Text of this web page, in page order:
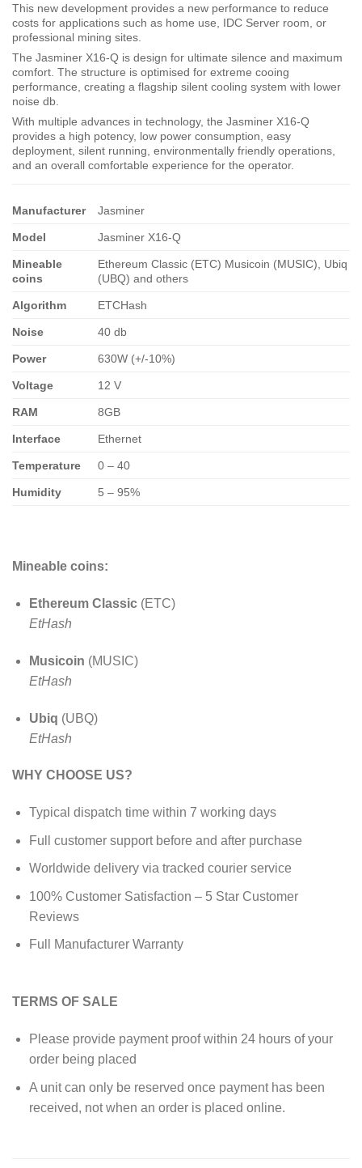
This new development provides a new performance to reduce
costs for applications such as home use, IDC Server room, or
professional mining sites.
The Jasminer X16-Q is design for ultimate silence and maximum
comfort. The structure is optimised for extreme cooing
performance, creating a flagship silent cooling system with lower
noise db.
With multiple advances in technology, the Jasminer X16-Q
provides a high potency, low power consumption, easy
deployment, silent running, environmentally friendly operations,
and an overall comfortable experience for the operator.
Manufacturer Jasminer
Model Jasminer X16-Q
Mineable
coins
Ethereum Classic (ETC) Musicoin (MUSIC), Ubiq
(UBQ) and others
Algorithm ETCHash
Noise 40 db
Power 630W (+/-10%)
Voltage 12 V
RAM 8GB
Interface Ethernet
Temperature 0 – 40
Humidity 5 – 95%
Mineable coins:
Ethereum Classic(ETC)
EtHash
Musicoin (MUSIC)
EtHash
Ubiq (UBQ)
EtHash
WHY CHOOSE US?
Typical dispatch time within 7 working days
Full customer support before and after purchase
Worldwide delivery via tracked courier service
100% Customer Satisfaction – 5 Star Customer
Reviews
Full Manufacturer Warranty
TERMS OF SALE
Please provide payment proof within 24 hours of your
order being placed
A unit can only be reserved once payment has been
received, not when an order is placed online.